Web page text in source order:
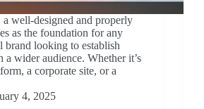
well-designed and properly
as the foundation for any
brand looking to establish
a wider audience. Whether it’s
a corporate site, or a
4, 2025